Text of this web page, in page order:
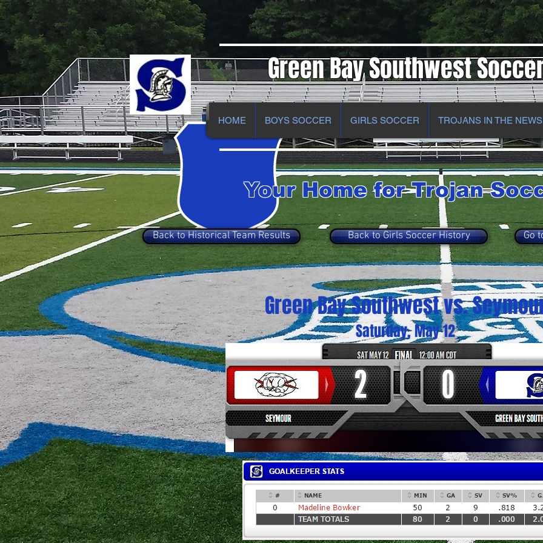
Green Bay Southwest
HOME BOYS SOCCER GIRLS SOCCER TROJANS IN THE NEWS
Back to Historical Team Results Back to Girls Soccer History Go
Green Bay Southwest vs.
Saturday, May 12
Your Home for Trojan